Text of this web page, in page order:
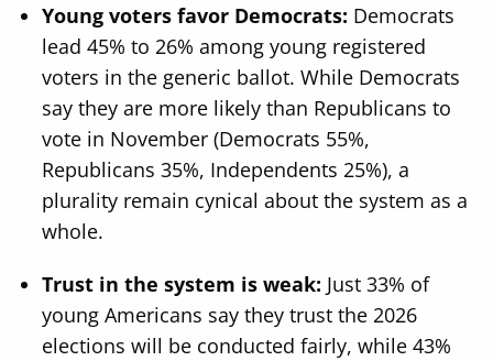
Young voters favor Democrats: Democrats
lead 45% to 26% among young registered
voters in the generic ballot. While Democrats
say they are more likely than Republicans to
vote in November (Democrats 55%,
Republicans 35%, Independents 25%), a
plurality remain cynical about the system as a
whole.
Trust in the system is weak: Just 33% of
young Americans say they trust the 2026
elections will be conducted fairly, while 43%